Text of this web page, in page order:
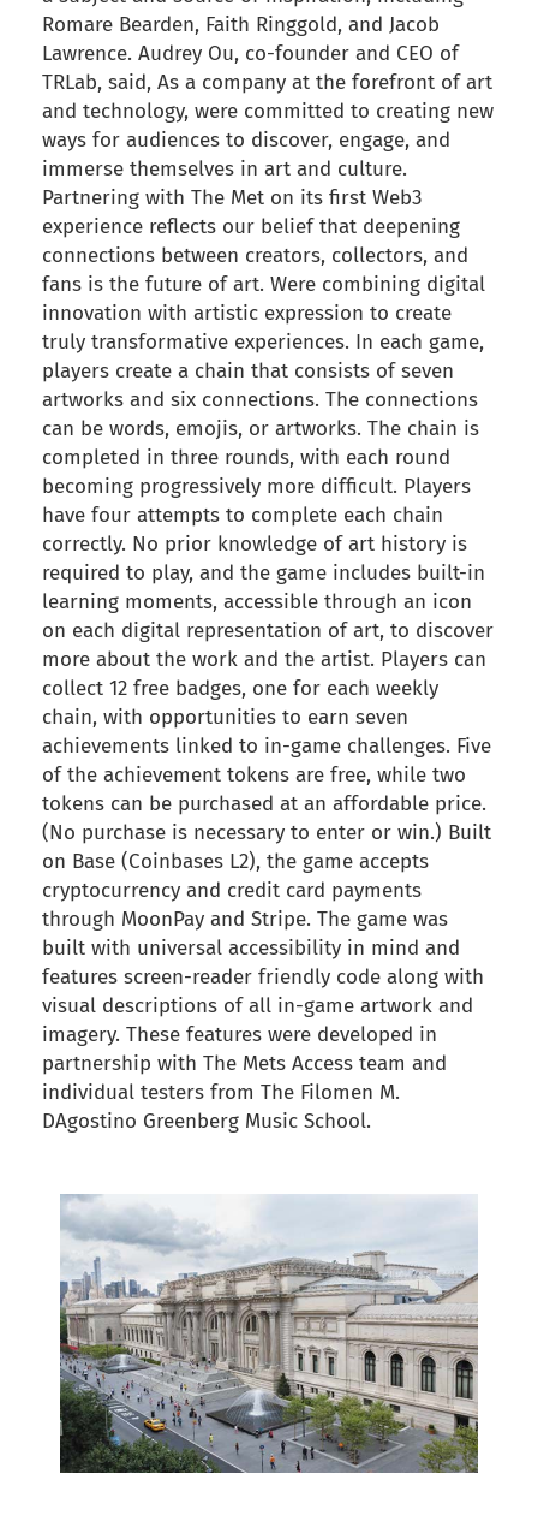
Romare Bearden, Faith Ringgold, and Jacob
Lawrence. Audrey Ou, co-founder and CEO of
TRLab, said, As a company at the forefront of art
and technology, were committed to creating new
ways for audiences to discover, engage, and
immerse themselves in art and culture.
Partnering with The Met on its first Web3
experience reflects our belief that deepening
connections between creators, collectors, and
fans is the future of art. Were combining digital
innovation with artistic expression to create
truly transformative experiences. In each game,
players create a chain that consists of seven
artworks and six connections. The connections
can be words, emojis, or artworks. The chain is
completed in three rounds, with each round
becoming progressively more difficult. Players
have four attempts to complete each chain
correctly. No prior knowledge of art history is
required to play, and the game includes built-in
learning moments, accessible through an icon
on each digital representation of art, to discover
more about the work and the artist. Players can
collect 12 free badges, one for each weekly
chain, with opportunities to earn seven
achievements linked to in-game challenges. Five
of the achievement tokens are free, while two
tokens can be purchased at an affordable price.
(No purchase is necessary to enter or win.) Built
on Base (Coinbases L2), the game accepts
cryptocurrency and credit card payments
through MoonPay and Stripe. The game was
built with universal accessibility in mind and
features screen-reader friendly code along with
visual descriptions of all in-game artwork and
imagery. These features were developed in
partnership with The Mets Access team and
individual testers from The Filomen M.
DAgostino Greenberg Music School.